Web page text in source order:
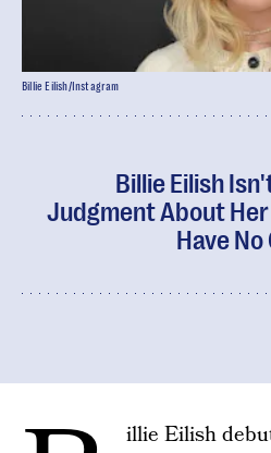
Billie Eilish
Judgment About Her
Have
Billie Eilish/Instagram
illie Eilish